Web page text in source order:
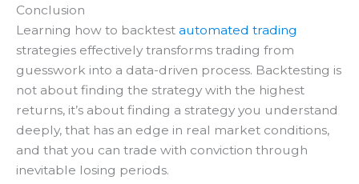
Conclusion
Learning how to backtest automated trading
strategies effectively transforms trading from
guesswork into a data-driven process. Backtesting is
not about finding the strategy with the highest
returns, it’s about finding a strategy you understand
deeply, that has an edge in real market conditions,
and that you can trade with conviction through
inevitable losing periods.